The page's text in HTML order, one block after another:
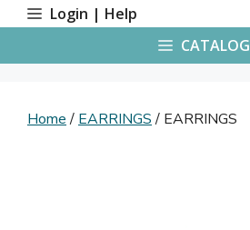
to
Login | Help
CATALOG
Home/ EARRINGS/ EARRINGS